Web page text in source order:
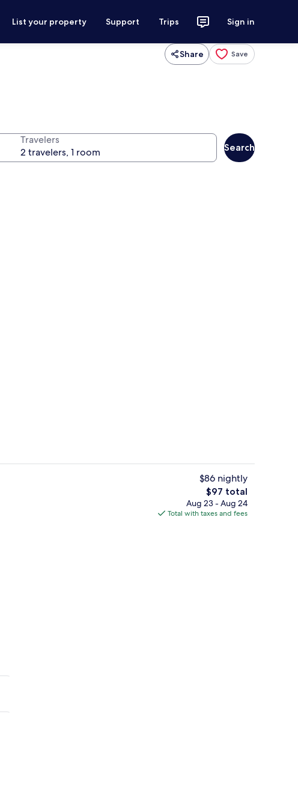
List your property Support Trips Sign in
Share Save
Travelers
Search
Suite, 1 King Bed, Accessible |
$86 nightly
The
total
price
$97 total
Aug 23 - Aug 24
Total with taxes and fees